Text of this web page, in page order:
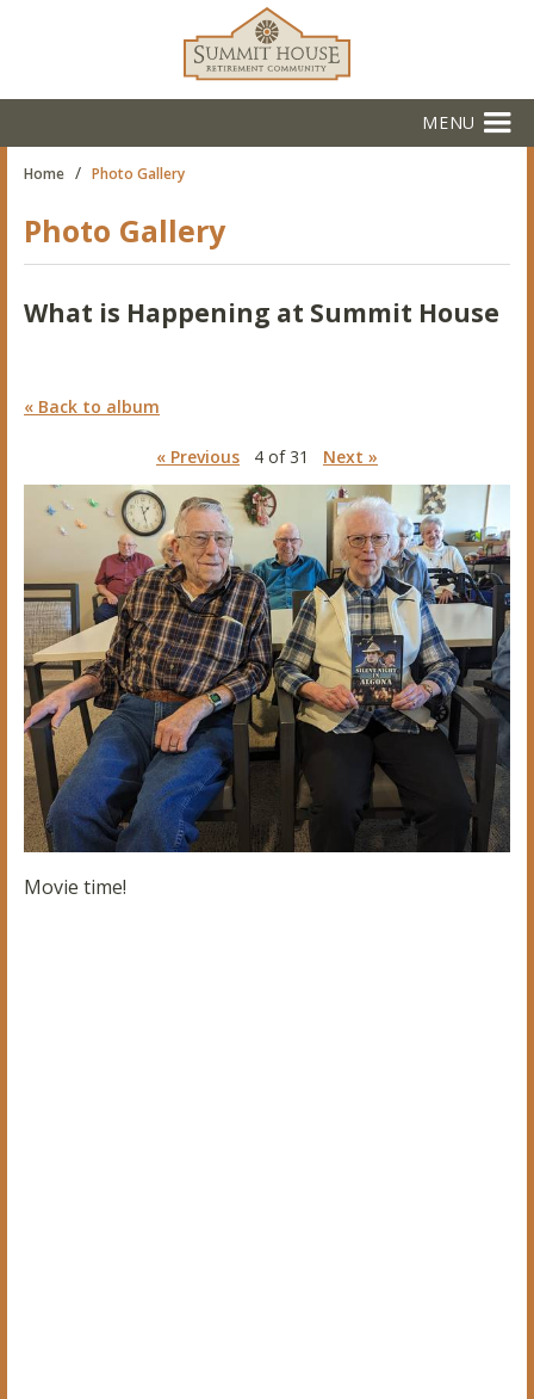
MENU
Home / Photo Gallery
Photo Gallery
What is Happening at Summit House
« Back to album
« Previous 4 of 31 Next »
Movie time!